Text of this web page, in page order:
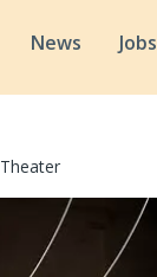
News Jobs
Theater